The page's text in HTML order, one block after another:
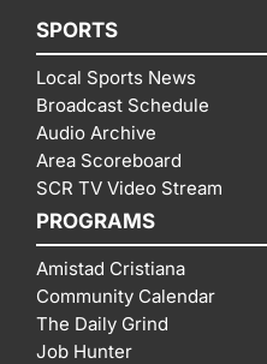
SPORTS
Local Sports News
Broadcast Schedule
Audio Archive
Area Scoreboard
SCR TV Video Stream
PROGRAMS
Amistad Cristiana
Community Calendar
The Daily Grind
Job Hunter